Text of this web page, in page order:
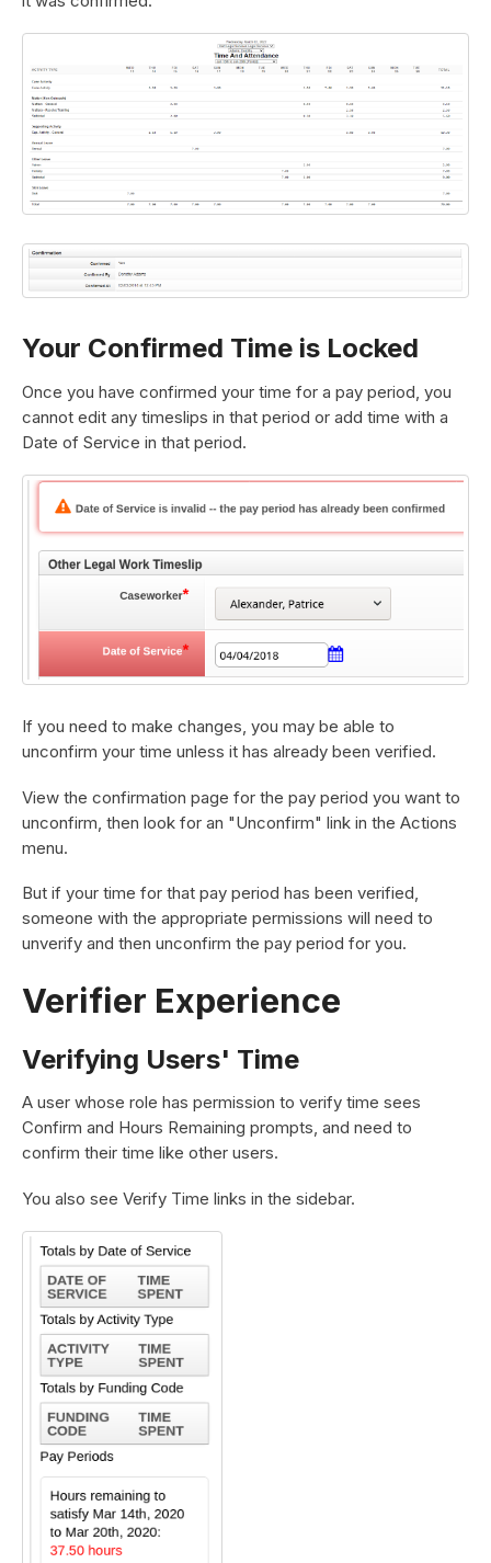
Your Confirmed Time is Locked
Once you have confirmed your time for a pay period, you
cannot edit any timeslips in that period or add time with a
Date of Service in that period.
If you need to make changes, you may be able to
unconfirm your time unless it has already been verified.
View the confirmation page for the pay period you want to
unconfirm, then look for an "Unconfirm" link in the Actions
menu.
But if your time for that pay period has been verified,
someone with the appropriate permissions will need to
unverify and then unconfirm the pay period for you.
Verifier Experience
Verifying Users' Time
A user whose role has permission to verify time sees
Confirm and Hours Remaining prompts, and need to
confirm their time like other users.
You also see Verify Time links in the sidebar.